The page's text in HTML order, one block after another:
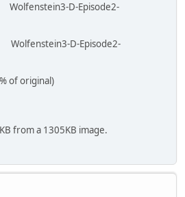
D-Episode2-
D-Episode2-
of original)
from a 1305KB image.